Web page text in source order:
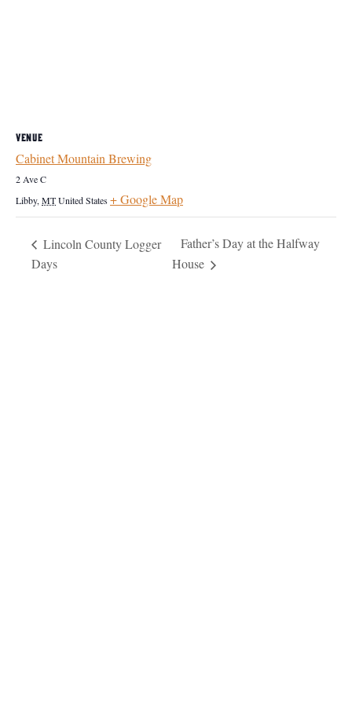
VENUE
Cabinet Mountain Brewing
2 Ave C
Libby, MTUnited States+ Google Map
Lincoln County Logger
Days
Father’s Day at the Halfway
House